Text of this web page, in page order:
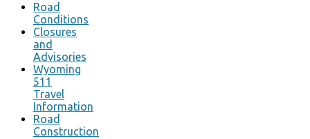
Road
Conditions
Closures
and
Advisories
Wyoming
511
Travel
Information
Road
Construction